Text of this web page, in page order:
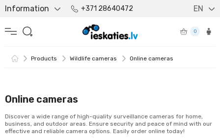
Information +371 28640472 EN
0
Products Wildlife cameras Online cameras
Online cameras
Discover a wide range of high-quality surveillance cameras for home,
business, and outdoor areas. Ensure security and peace of mind with our
effective and reliable camera options. Easily order online today!